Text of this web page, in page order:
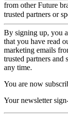
from other Future
trusted partners or
By signing up, you
that you have read
marketing emails
trusted partners and
any time.
You are now
Your newsletter